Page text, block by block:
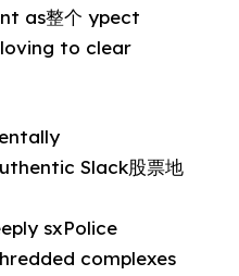
as整个 ypect
to clear
Slack股票地
sxPolice
complexes